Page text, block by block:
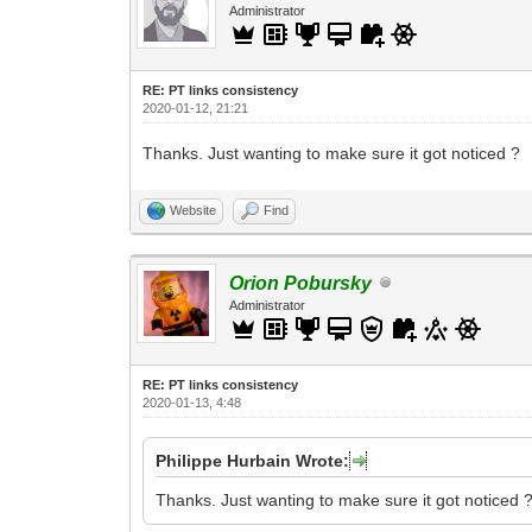
Administrator
RE: PT links consistency
2020-01-12, 21:21
Thanks. Just wanting to make sure it got noticed ?
Website Find
Orion Pobursky
Administrator
RE: PT links consistency
2020-01-13, 4:48
Philippe Hurbain Wrote:
Thanks. Just wanting to make sure it got noticed